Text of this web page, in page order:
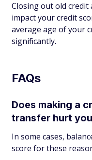
Closing out old credit
impact your credit
average age of your
significantly.
FAQs
Does making a
transfer hurt
In some cases,
score for these